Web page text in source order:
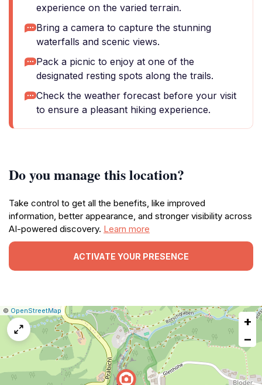
experience on the varied terrain.
Bring a camera to capture the stunning
waterfalls and scenic views.
Pack a picnic to enjoy at one of the
designated resting spots along the trails.
Check the weather forecast before your visit
to ensure a pleasant hiking experience.
Do you manage this location?
Take control to get all the benefits, like improved
information, better appearance, and stronger visibility across
AI-powered discovery. Learn more
ACTIVATE YOUR PRESENCE
Leaflet
|© OpenStreetMap Report
a
map
issue
+
−